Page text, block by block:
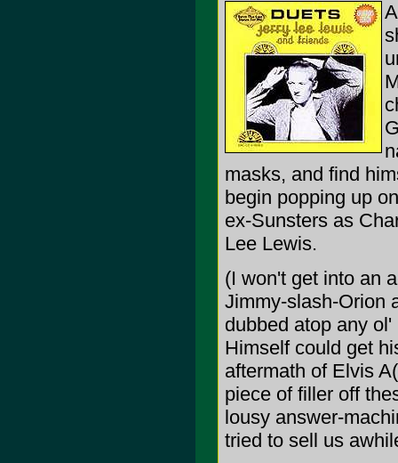
masks, and find
begin popping up
ex-Sunsters as
Lee Lewis.
(I won't get into an
Jimmy-slash-Orion
dubbed atop any
Himself could get
aftermath of Elvis
piece of filler off
lousy answer-
tried to sell us